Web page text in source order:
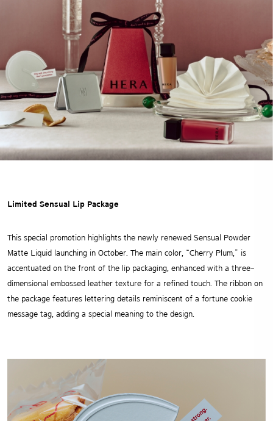
Limited Sensual Lip Package
This special promotion highlights the newly renewed Sensual Powder
Matte Liquid launching in October. The main color, “Cherry Plum,” is
accentuated on the front of the lip packaging, enhanced with a three-
dimensional embossed leather texture for a refined touch. The ribbon on
the package features lettering details reminiscent of a fortune cookie
message tag, adding a special meaning to the design.